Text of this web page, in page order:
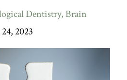
Dentistry Brain
2023